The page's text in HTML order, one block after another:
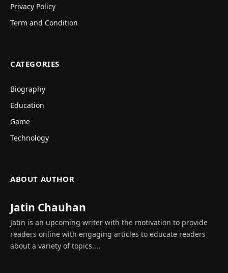
Privacy Policy
Term and Condition
CATEGORIES
Biography
Education
Game
Technology
ABOUT AUTHOR
Jatin Chauhan
Jatin is an upcoming writer with the motivation to provide
readers online with engaging articles to educate readers
about a variety of topics....